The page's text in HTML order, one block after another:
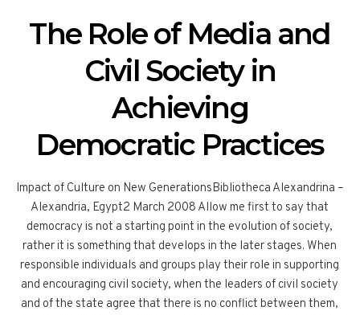
The Role of Media and
Civil Society in
Achieving
Democratic Practices
Impact of Culture on New GenerationsBibliotheca Alexandrina –
Alexandria, Egypt2 March 2008 Allow me first to say that
democracy is not a starting point in the evolution of society,
rather it is something that develops in the later stages. When
responsible individuals and groups play their role in supporting
and encouraging civil society, when the leaders of civil society
and of the state agree that there is no conflict between them,